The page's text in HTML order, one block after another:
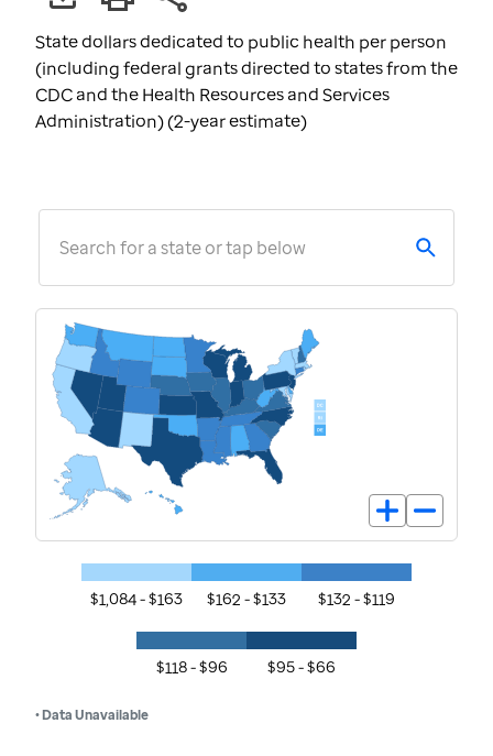
State dollars dedicated to public health per person
(including federal grants directed to states from the
CDC and the Health Resources and Services
Administration) (2-year estimate)
Search for a state or tap below
$1,084 - $163 $162 - $133 $132 - $119
$118 - $96 $95 - $66
• Data Unavailable